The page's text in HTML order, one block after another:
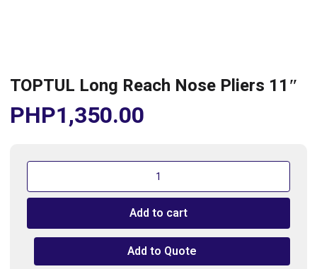
TOPTUL Long Reach Nose Pliers 11″
PHP1,350.00
TOPTUL
Reach
Pliers
quantity
Add to cart
Add to Quote